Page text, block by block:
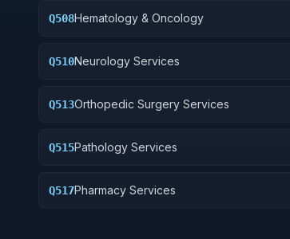
Q508Hematology & Oncology
Q510Neurology Services
Q513Orthopedic Surgery Services
Q515Pathology Services
Q517Pharmacy Services